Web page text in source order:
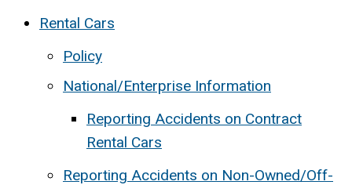
Rental Cars
Policy
National/Enterprise Information
Reporting Accidents on Contract
Rental Cars
Reporting Accidents on Non-Owned/Off-